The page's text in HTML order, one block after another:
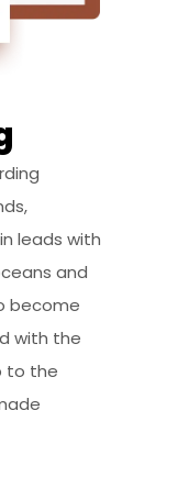
leads with
and
become
with the
to the